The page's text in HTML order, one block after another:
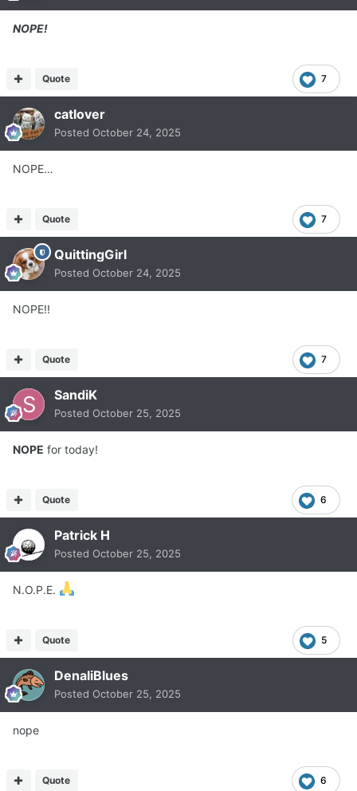
NOPE!
7
Quote
catlover
Posted October 24, 2025
NOPE…
7
Quote
QuittingGirl
Posted October 24, 2025
NOPE!!
7
Quote
SandiK
Posted October 25, 2025
NOPE for today!
6
Quote
Patrick H
Posted October 25, 2025
N.O.P.E.
5
Quote
DenaliBlues
Posted October 25, 2025
nope
6
Quote